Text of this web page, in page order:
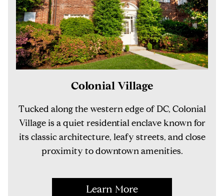
Colonial Village
Tucked along the western edge of DC, Colonial
Village is a quiet residential enclave known for
its classic architecture, leafy streets, and close
proximity to downtown amenities.
Learn More